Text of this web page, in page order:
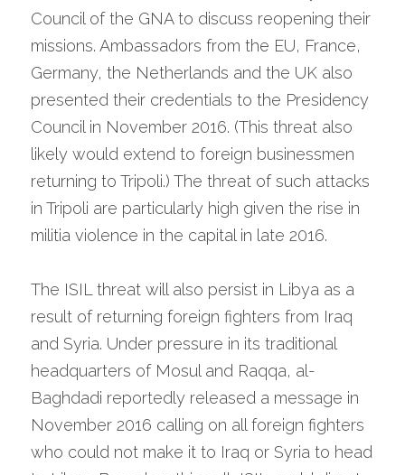
Council of the GNA to discuss reopening their
missions. Ambassadors from the EU, France,
Germany, the Netherlands and the UK also
presented their credentials to the Presidency
Council in November 2016. (This threat also
likely would extend to foreign businessmen
returning to Tripoli.) The threat of such attacks
in Tripoli are particularly high given the rise in
militia violence in the capital in late 2016.
The ISIL threat will also persist in Libya as a
result of returning foreign fighters from Iraq
and Syria. Under pressure in its traditional
headquarters of Mosul and Raqqa, al-
Baghdadi reportedly released a message in
November 2016 calling on all foreign fighters
who could not make it to Iraq or Syria to head